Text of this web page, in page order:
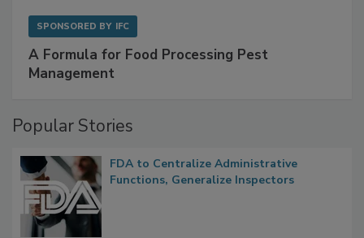
SPONSORED BY IFC
A Formula for Food Processing Pest
Management
Popular Stories
FDA to Centralize Administrative
Functions, Generalize Inspectors